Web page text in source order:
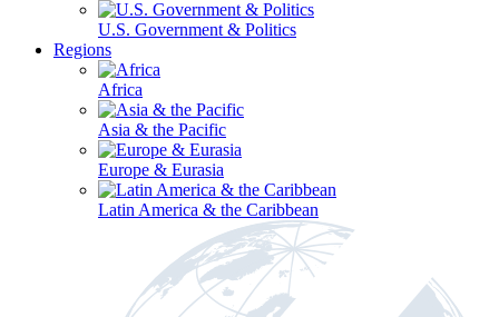
U.S. Government & Politics
Regions
Africa
Asia & the Pacific
Europe & Eurasia
Latin America & the Caribbean